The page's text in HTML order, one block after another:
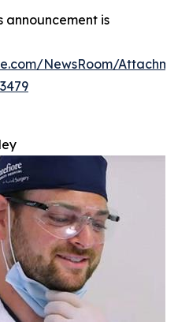
announcement is
NewsRoom/